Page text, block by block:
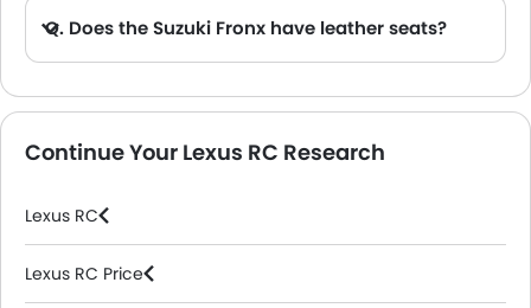
Q. Does the Suzuki Fronx have leather seats?
Continue Your Lexus RC Research
Lexus RC
Lexus RC Price